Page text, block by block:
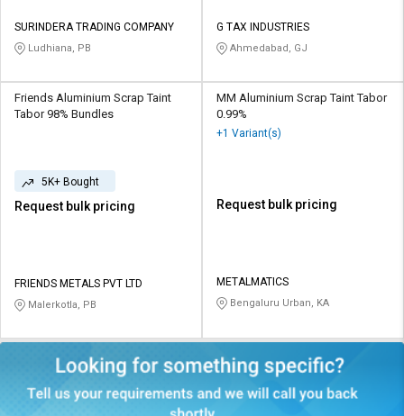
SURINDERA TRADING COMPANY
Ludhiana, PB
G TAX INDUSTRIES
Ahmedabad, GJ
Friends Aluminium Scrap Taint
Tabor 98% Bundles
5K+ Bought
Request bulk pricing
FRIENDS METALS PVT LTD
Malerkotla, PB
MM Aluminium Scrap Taint Tabor
0.99%
+1 Variant(s)
Request bulk pricing
METALMATICS
Bengaluru Urban, KA